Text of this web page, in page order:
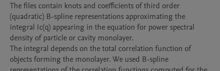
The files contain knots and coefficients of third order
(quadratic) B-spline representations approximating the
integral Ic(q) appearing in the equation for power spectral
density of particle or cavity monolayer.
The integral depends on the total correlation function of
objects forming the monolayer. We used B-spline